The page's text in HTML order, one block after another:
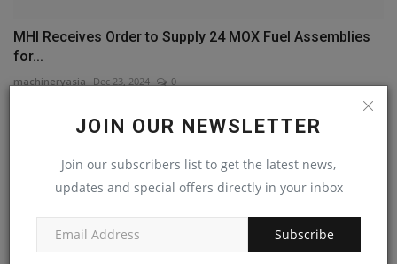
JOIN OUR NEWSLETTER
Join our subscribers list to get the latest news,
updates and special offers directly in your inbox
Subscribe
MHI Receives Order to Supply 24 MOX Fuel Assemblies
for...
machineryasia Dec 23, 2024 0
COMMENTS
Email